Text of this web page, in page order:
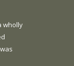
wholly